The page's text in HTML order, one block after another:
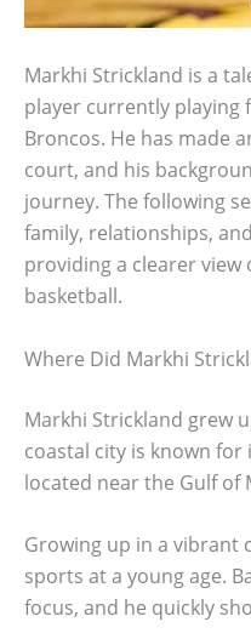
Markhi Strickland is a
player currently playing
Broncos. He has made
court, and his
journey. The following
family, relationships,
providing a clearer view
basketball.
Where Did Markhi
Markhi Strickland grew
coastal city is known
located near the Gulf of
Growing up in a vibrant
sports at a young age.
focus, and he quickly